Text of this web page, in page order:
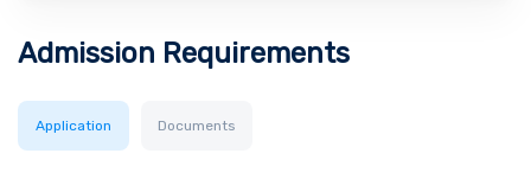
Admission Requirements
Application Documents